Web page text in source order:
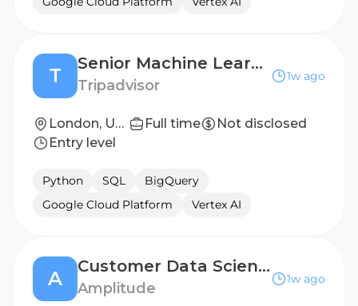
T
Senior Machine Learning Scientist (Experiences)
Tripadvisor
1w ago
London, United Kingdom Full time
Not disclosed
Entry level
Python SQL
BigQuery
Google Cloud Platform
Vertex AI
A
Customer Data Scientist
Amplitude
1w ago